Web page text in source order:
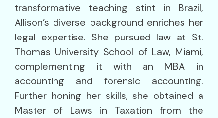
transformative teaching stint in Brazil,
Allison’s diverse background enriches her
legal expertise. She pursued law at St.
Thomas University School of Law, Miami,
complementing it with an MBA in
accounting and forensic accounting.
Further honing her skills, she obtained a
Master of Laws in Taxation from the